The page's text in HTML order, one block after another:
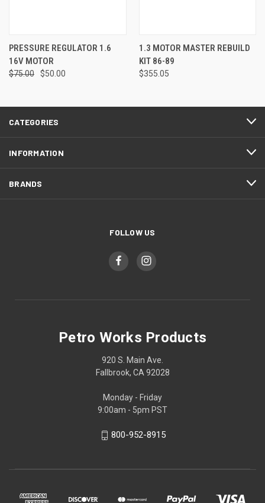
PRESSURE REGULATOR 1.6
16V MOTOR
$75.00 $50.00
1.3 MOTOR MASTER REBUILD
KIT 86-89
$355.05
CATEGORIES
INFORMATION
BRANDS
FOLLOW US
Petro Works Products
920 S. Main Ave.
Fallbrook, CA 92028
Monday - Friday
9:00am - 5pm PST
800-952-8915